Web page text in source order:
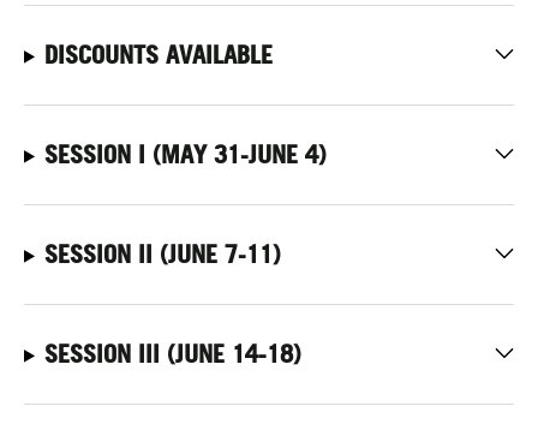
DISCOUNTS AVAILABLE
SESSION I (MAY 31-JUNE 4)
SESSION II (JUNE 7-11)
SESSION III (JUNE 14-18)